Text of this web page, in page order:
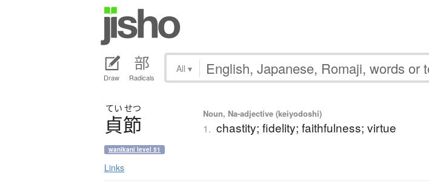
Draw Radicals
All ▾
てい せつ
貞節
wanikani level 51
Links
Noun, Na-adjective (keiyodoshi)
1. chastity; fidelity; faithfulness; virtue